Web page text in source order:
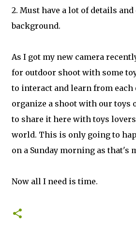
2. Must have a lot of details
background.
As I got my new camera
for outdoor shoot with some
to interact and learn from each
organize a shoot with our toys
to share it here with toys
world. This is only going to
on a Sunday morning as that's
Now all I need is time.